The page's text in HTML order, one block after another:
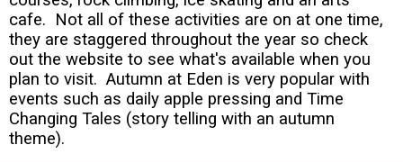
cafe. Not all of these activities are on at one time,
they are staggered throughout the year so check
out the website to see what's available when you
plan to visit. Autumn at Eden is very popular with
events such as daily apple pressing and Time
Changing Tales (story telling with an autumn
theme).